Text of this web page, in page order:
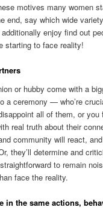
motives many women
end, say which wide
additionally enjoy find out
starting to face reality!
or hubby come with a
a ceremony — who’re
all of them, or you
real truth about their
community will react,
they’ll determine and
to remain
face the reality.
in the same actions,